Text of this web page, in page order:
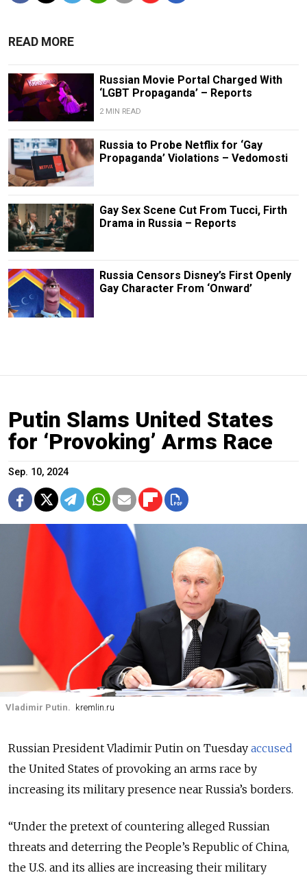
READ MORE
Russian Movie Portal Charged With
‘LGBT Propaganda’ – Reports
2 MIN READ
Russia to Probe Netflix for ‘Gay
Propaganda’ Violations – Vedomosti
Gay Sex Scene Cut From Tucci, Firth
Drama in Russia – Reports
Russia Censors Disney’s First Openly
Gay Character From ‘Onward’
Putin Slams United States
for ‘Provoking’ Arms Race
Sep. 10, 2024
Vladimir Putin. kremlin.ru
Russian President Vladimir Putin on Tuesday accused
the United States of provoking an arms race by
increasing its military presence near Russia’s borders.
“Under the pretext of countering alleged Russian
threats and deterring the People’s Republic of China,
the U.S. and its allies are increasing their military